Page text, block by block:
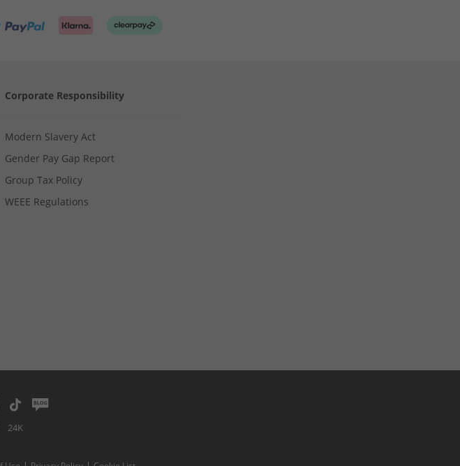
Corporate Responsibility
Modern Slavery Act
Gender Pay Gap Report
Group Tax Policy
WEEE Regulations
24K